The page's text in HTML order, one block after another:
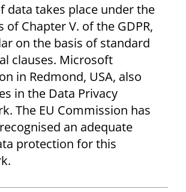
data takes place under the
of Chapter V. of the GDPR,
on the basis of standard
clauses. Microsoft
in Redmond, USA, also
in the Data Privacy
The EU Commission has
an adequate
protection for this